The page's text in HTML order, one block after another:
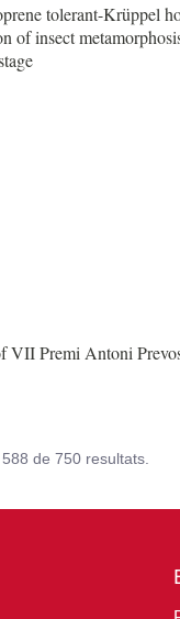
tolerant-Krüppel
of insect
VII Premi Antoni
de 750 resultats.